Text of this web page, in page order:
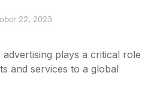
22, 2023
advertising plays a critical role
and services to a global